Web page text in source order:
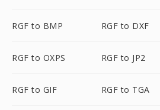
RGF to BMP RGF to DXF
RGF to OXPS RGF to JP2
RGF to GIF RGF to TGA